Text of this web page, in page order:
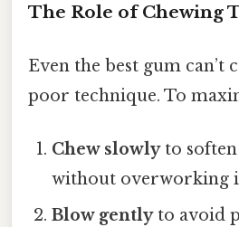
The Role of Chewing
Even the best gum can’t
poor technique. To
Chew slowlyto
without overworking
Blow gentlyto avoid